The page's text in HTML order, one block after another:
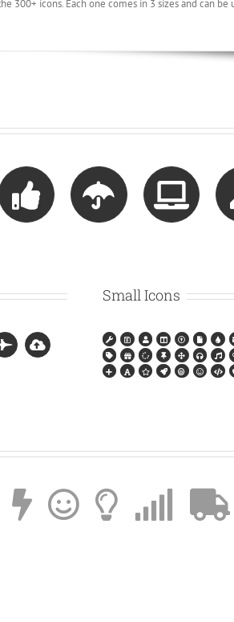
300+ icons. Each one comes in 3 sizes and can
Small Icons